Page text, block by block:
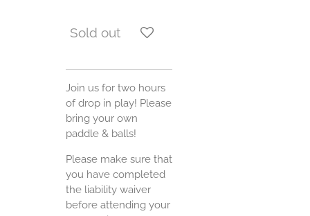
Sold out
Join us for two hours
of drop in play! Please
bring your own
paddle & balls!
Please make sure that
you have completed
the liability waiver
before attending your